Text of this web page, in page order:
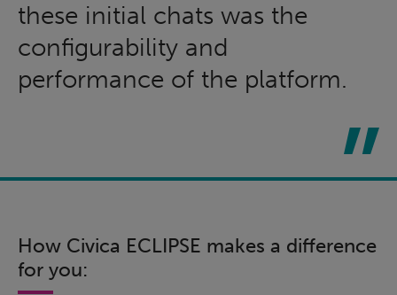
these initial chats was the
configurability and
performance of the platform.
How Civica ECLIPSE makes a difference
for you: